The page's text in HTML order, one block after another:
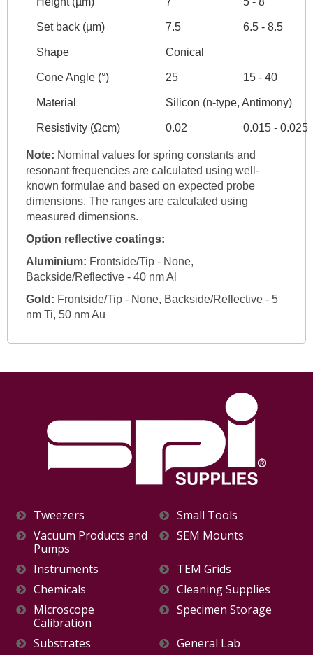
Set back (µm) 7.5 6.5 - 8.5
Shape Conical
Cone Angle (°) 25 15 - 40
Material Silicon (n-type, Antimony)
Resistivity (Ωcm) 0.02 0.015 - 0.025
Note: Nominal values for spring constants and
resonant frequencies are calculated using well-
known formulae and based on expected probe
dimensions. The ranges are calculated using
measured dimensions.
Option reflective coatings:
Aluminium: Frontside/Tip - None,
Backside/Reflective - 40 nm Al
Gold: Frontside/Tip - None, Backside/Reflective - 5
nm Ti, 50 nm Au
Tweezers
Small Tools
Vacuum Products and
Pumps
SEM Mounts
Instruments
TEM Grids
Chemicals
Cleaning Supplies
Microscope
Calibration
Specimen Storage
Substrates
General Lab